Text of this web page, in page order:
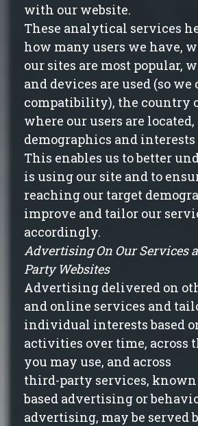
with our website.
These analytical services
how many users we have,
our sites are most popular,
and devices are used (so
compatibility), the country
where our users are
demographics and interests
This enables us to better
is using our site and to
reaching our target
improve and tailor our
accordingly.
Advertising On Our Services
Party Websites
Advertising delivered on
and online services and
individual interests based
activities over time, across
you may use, and across
third-party services, known
based advertising or
advertising, may be served